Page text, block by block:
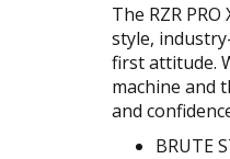
The RZR
style,
first attitude.
machine and
and
BRUTE